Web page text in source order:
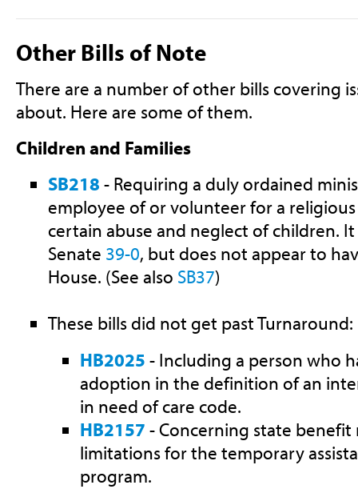
Other Bills of Note
There are a number of other bills covering
about. Here are some of them.
Children and Families
SB218 - Requiring a duly ordained
employee of or volunteer for a
certain abuse and neglect of children.
Senate 39-0, but does not appear to
House. (See also SB37)
These bills did not get past Turnaround:
HB2025 - Including a person who
adoption in the definition of an
in need of care code.
HB2157 - Concerning state
limitations for the temporary
program.